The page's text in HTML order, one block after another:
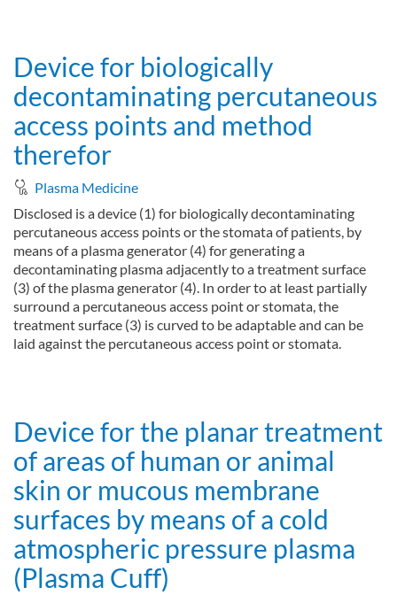
Device for biologically
decontaminating percutaneous
access points and method
therefor
Plasma Medicine
Disclosed is a device (1) for biologically decontaminating
percutaneous access points or the stomata of patients, by
means of a plasma generator (4) for generating a
decontaminating plasma adjacently to a treatment surface
(3) of the plasma generator (4). In order to at least partially
surround a percutaneous access point or stomata, the
treatment surface (3) is curved to be adaptable and can be
laid against the percutaneous access point or stomata.
Device for the planar treatment
of areas of human or animal
skin or mucous membrane
surfaces by means of a cold
atmospheric pressure plasma
(Plasma Cuff)